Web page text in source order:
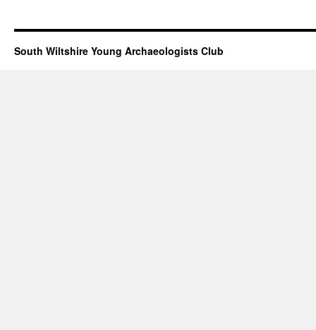
South Wiltshire Young Archaeologists Club